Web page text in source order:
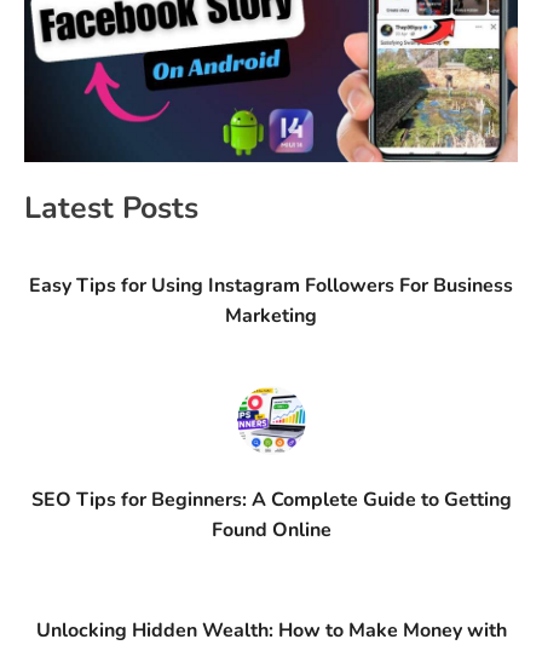
Latest Posts
Easy Tips for Using Instagram Followers For Business
Marketing
SEO Tips for Beginners: A Complete Guide to Getting
Found Online
Unlocking Hidden Wealth: How to Make Money with